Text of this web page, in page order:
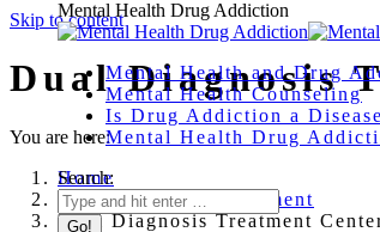
Skip to content
Mental Health Drug Addiction
Mental Health and Drug
Mental Health Counseling
Is Drug Addiction a
Mental Health Drug
Search:
Dual Diagnosis
You are here:
Home
Drug Addiction Treatment
Dual Diagnosis Treatment